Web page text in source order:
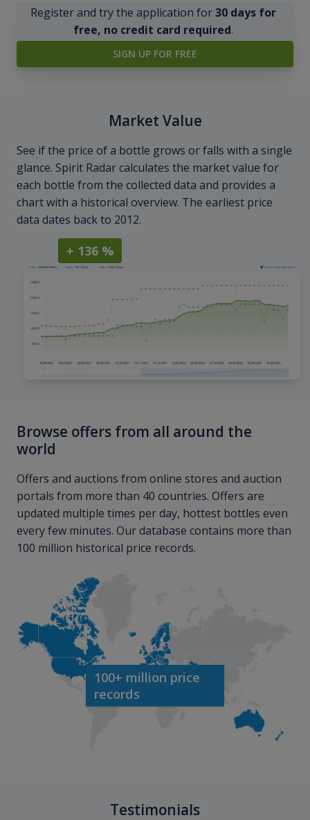
Register and try the application for30 days for
free, no credit card required.
SIGN UP FOR FREE
Market Value
See if the price of a bottle grows or falls with a single
glance. Spirit Radar calculates the market value for
each bottle from the collected data and provides a
chart with a historical overview. The earliest price
data dates back to 2012.
+ 136 %
Browse offers from all around the
world
Offers and auctions from online stores and auction
portals from more than 40 countries. Offers are
updated multiple times per day, hottest bottles even
every few minutes. Our database contains more than
100 million historical price records.
100+ million price
records
Testimonials